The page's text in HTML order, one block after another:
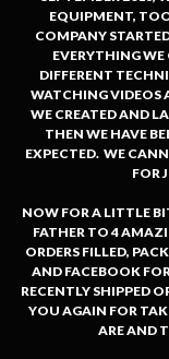
EQUIPMENT,
COMPANY
EVERYTHING
DIFFERENT
WATCHING VIDEOS
WE CREATED AND
THEN WE HAVE
EXPECTED. WE
FOR
NOW FOR A LITTLE
FATHER TO 4
ORDERS FILLED,
AND FACEBOOK
RECENTLY SHIPPED
YOU AGAIN FOR
ARE AND